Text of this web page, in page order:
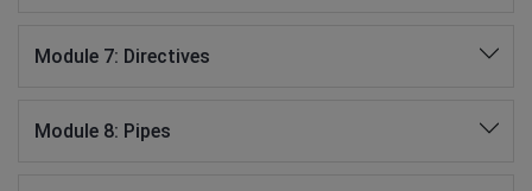
Module 7: Directives
Module 8: Pipes